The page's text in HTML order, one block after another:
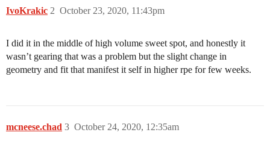
IvoKrakic October 23, 2020, 11:43pm
2
I did it in the middle of high volume sweet spot, and honestly it
wasn’t gearing that was a problem but the slight change in
geometry and fit that manifest it self in higher rpe for few weeks.
mcneese.chad October 24, 2020, 12:35am
3